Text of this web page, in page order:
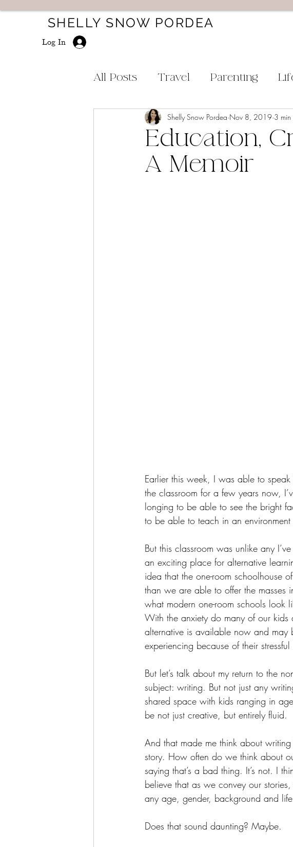
Log In
SHELLY SNOW PORDEA
All Posts Travel Parenting
Education,
A Memoir
Shelly Snow Pordea Nov 8, 2019 3 min
Earlier this week, I was able to
the classroom for a few years now,
longing to be able to see the bright
to be able to teach in an
But this classroom was unlike any
an exciting place for alternative
idea that the one-room schoolhouse
than we are able to offer the masses
what modern one-room schools look
With the anxiety do many of our kids
alternative is available now and
experiencing because of their
But let’s talk about my return to the
subject: writing. But not just any
shared space with kids ranging in
be not just creative, but entirely fluid.
And that made me think about
story. How often do we think about
saying that’s a bad thing. It’s not. I
believe that as we convey our
any age, gender, background and
Does that sound daunting? Maybe.